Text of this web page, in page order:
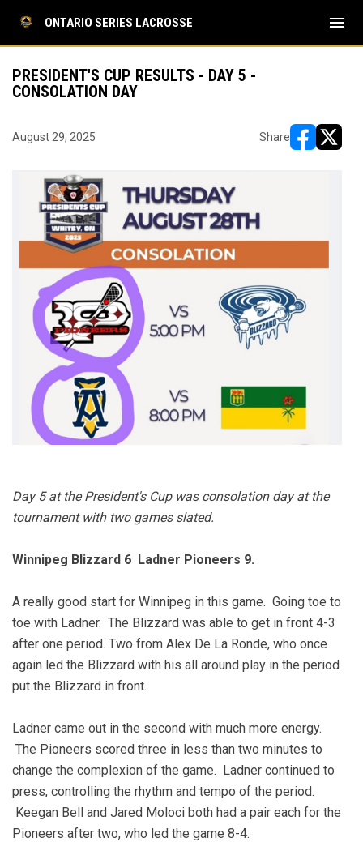
ONTARIO SERIES LACROSSE menu
PRESIDENT'S CUP RESULTS - DAY 5 -
CONSOLATION DAY
August 29, 2025 Share
Day 5 at the President's Cup was consolation day at the
tournament with two games slated.
Winnipeg Blizzard 6 Ladner Pioneers 9.
A really good start for Winnipeg in this game. Going toe to
toe with Ladner. The Blizzard was able to get in front 4-3
after one period. Two from Alex De La Ronde, who once
again led the Blizzard with his all around play in the period
put the Blizzard in front.
Ladner came out in the second with much more energy.
The Pioneers scored three in less than two minutes to
change the complexion of the game. Ladner continued to
press, controlling the rhythm and tempo of the period.
Keegan Bell and Jared Moloci both had a pair each for the
Pioneers after two, who led the game 8-4.